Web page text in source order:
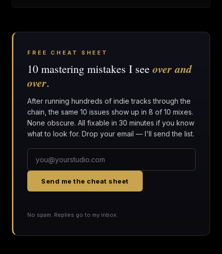
FREE CHEAT SHEET
10 mastering mistakes I see over and
over.
After running hundreds of indie tracks through the
chain, the same 10 issues show up in 8 of 10 mixes.
None obscure. All fixable in 30 minutes if you know
what to look for. Drop your email — I'll send the list.
Send me the cheat sheet
No spam. Replies go to my inbox.